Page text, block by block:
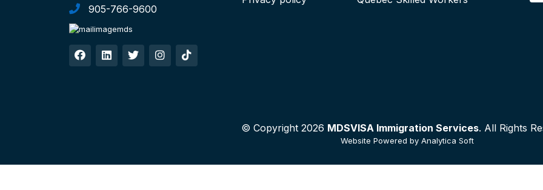
905-766-9600
© Copyright 2026 MDSVISA Immigration Services. All Rights
Website Powered by Analytica Soft